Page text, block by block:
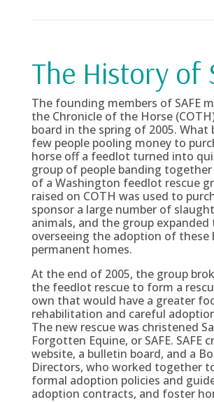
The History of
The founding members of SAFE
the Chronicle of the Horse
board in the spring of 2005. What
few people pooling money to
horse off a feedlot turned into
group of people banding
of a Washington feedlot rescue
raised on COTH was used to
sponsor a large number of
animals, and the group expanded
overseeing the adoption of these
permanent homes.
At the end of 2005, the group
the feedlot rescue to form a
own that would have a greater
rehabilitation and careful
The new rescue was christened
Forgotten Equine, or SAFE. SAFE
website, a bulletin board, and a
Directors, who worked together
formal adoption policies and
adoption contracts, and foster